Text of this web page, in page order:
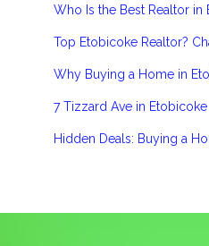
Who Is the Best Realtor in
Top Etobicoke Realtor?
Why Buying a Home in
7 Tizzard Ave in Etobicoke
Hidden Deals: Buying a